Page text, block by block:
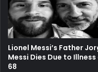
Lionel Messi’s Father
Messi Dies Due to
68